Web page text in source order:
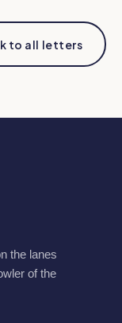
to all letters
the lanes
of the